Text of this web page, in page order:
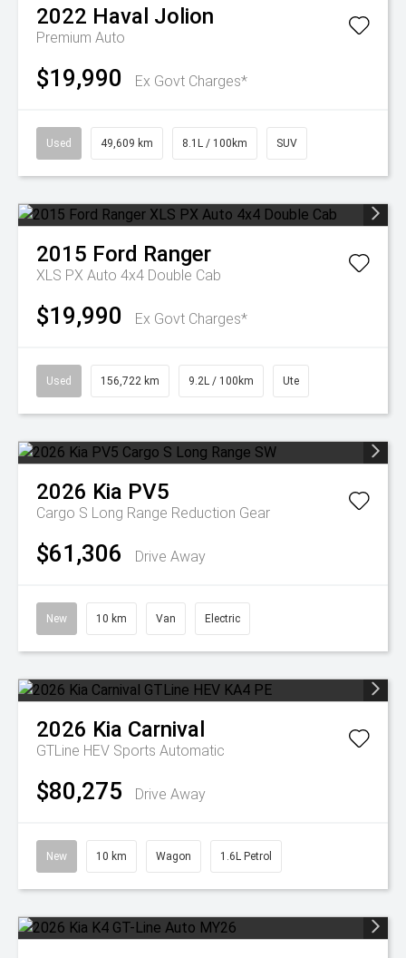
2022 Haval Jolion
Premium Auto
$19,990 Ex Govt Charges*
Used 49,609 km 8.1L / 100km SUV
2015 Ford Ranger
XLS PX Auto 4x4 Double Cab
$19,990 Ex Govt Charges*
Used 156,722 km 9.2L / 100km Ute
2026 Kia PV5
Cargo S Long Range Reduction Gear
$61,306 Drive Away
New 10 km Van Electric
2026 Kia Carnival
GTLine HEV Sports Automatic
$80,275 Drive Away
New 10 km Wagon 1.6L Petrol